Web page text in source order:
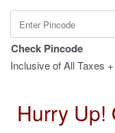
Check Pincode
Inclusive of All Taxes
Hurry Up!